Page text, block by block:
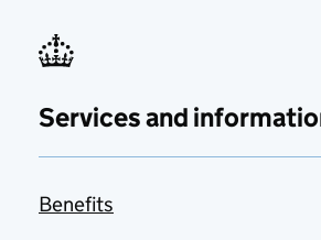
Services and
Benefits